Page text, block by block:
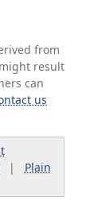
from
result
can
us
Plain